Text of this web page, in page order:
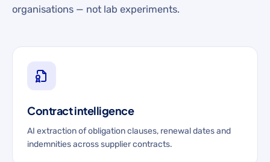
organisations — not lab experiments.
Contract intelligence
AI extraction of obligation clauses, renewal dates and
indemnities across supplier contracts.